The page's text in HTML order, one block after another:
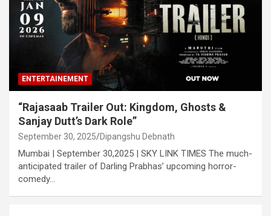
ENTERTAINEMENT
“Rajasaab Trailer Out: Kingdom, Ghosts &
Sanjay Dutt’s Dark Role”
September 30, 2025 Dipangshu Debnath
Mumbai | September 30,2025 | SKY LINK TIMES The much-
anticipated trailer of Darling Prabhas’ upcoming horror-
comedy…